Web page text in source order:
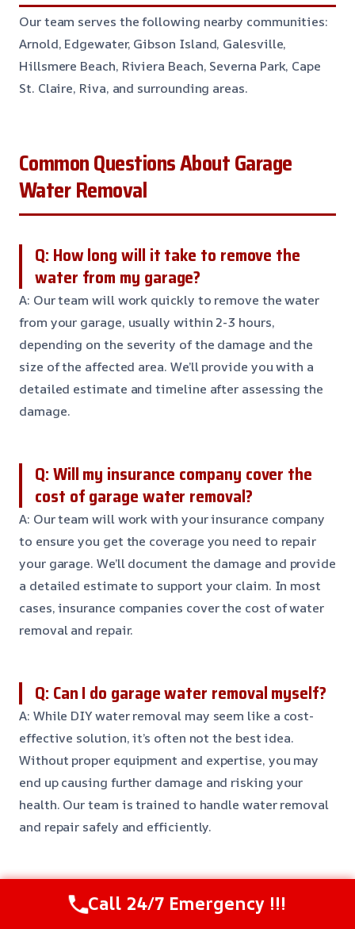
Our team serves the following nearby communities:
Arnold, Edgewater, Gibson Island, Galesville,
Hillsmere Beach, Riviera Beach, Severna Park, Cape
St. Claire, Riva, and surrounding areas.
Common Questions About Garage
Water Removal
Q: How long will it take to remove the
water from my garage?
A: Our team will work quickly to remove the water
from your garage, usually within 2-3 hours,
depending on the severity of the damage and the
size of the affected area. We’ll provide you with a
detailed estimate and timeline after assessing the
damage.
Q: Will my insurance company cover the
cost of garage water removal?
A: Our team will work with your insurance company
to ensure you get the coverage you need to repair
your garage. We’ll document the damage and provide
a detailed estimate to support your claim. In most
cases, insurance companies cover the cost of water
removal and repair.
Q: Can I do garage water removal myself?
A: While DIY water removal may seem like a cost-
effective solution, it’s often not the best idea.
Without proper equipment and expertise, you may
end up causing further damage and risking your
health. Our team is trained to handle water removal
and repair safely and efficiently.
Q: How long will it take to repair my
garage after water removal?
Call 24/7 Emergency !!!